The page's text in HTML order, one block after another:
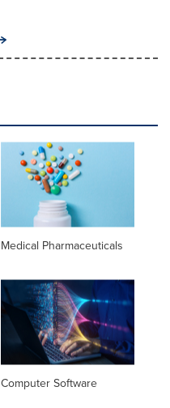
Medical Pharmaceuticals
Computer Software